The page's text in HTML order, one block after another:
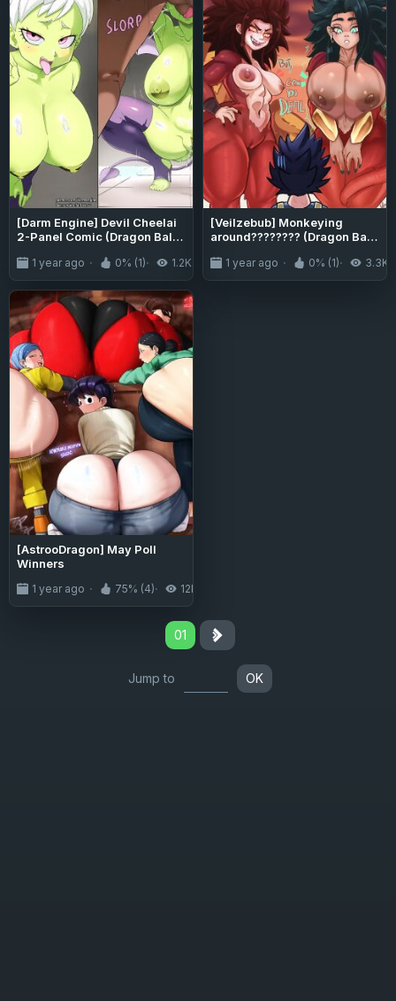
[Darm Engine] Devil Cheelai
2-Panel Comic (Dragon Ball
1 year ago 0% (1) 1.2K
[Veilzebub] Monkeying
around???????? (Dragon Ball
1 year ago 0% (1) 3.3K
[AstrooDragon] May Poll
Winners
1 year ago 75% (4) 12K
01
Jump to OK